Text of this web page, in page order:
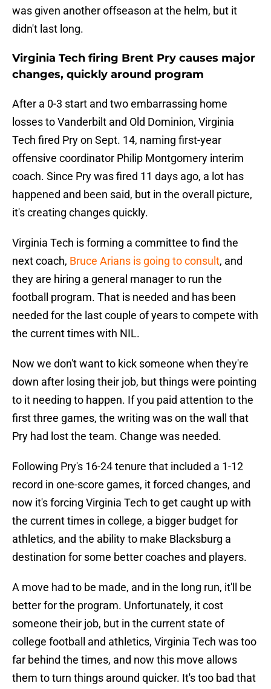
was given another offseason at the helm, but it
didn't last long.
Virginia Tech firing Brent Pry causes major
changes, quickly around program
After a 0-3 start and two embarrassing home
losses to Vanderbilt and Old Dominion, Virginia
Tech fired Pry on Sept. 14, naming first-year
offensive coordinator Philip Montgomery interim
coach. Since Pry was fired 11 days ago, a lot has
happened and been said, but in the overall picture,
it's creating changes quickly.
Virginia Tech is forming a committee to find the
next coach, Bruce Arians is going to consult, and
they are hiring a general manager to run the
football program. That is needed and has been
needed for the last couple of years to compete with
the current times with NIL.
Now we don't want to kick someone when they're
down after losing their job, but things were pointing
to it needing to happen. If you paid attention to the
first three games, the writing was on the wall that
Pry had lost the team. Change was needed.
Following Pry's 16-24 tenure that included a 1-12
record in one-score games, it forced changes, and
now it's forcing Virginia Tech to get caught up with
the current times in college, a bigger budget for
athletics, and the ability to make Blacksburg a
destination for some better coaches and players.
A move had to be made, and in the long run, it'll be
better for the program. Unfortunately, it cost
someone their job, but in the current state of
college football and athletics, Virginia Tech was too
far behind the times, and now this move allows
them to turn things around quicker. It's too bad that